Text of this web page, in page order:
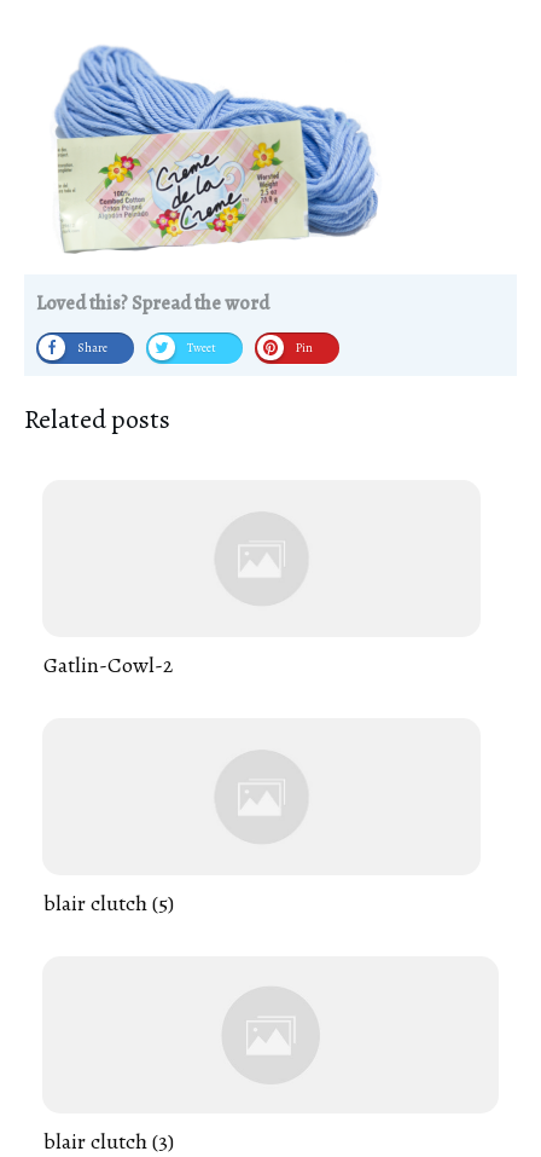
Loved this? Spread the word
Share Tweet Pin
Related posts
Gatlin-Cowl-2
blair clutch (5)
blair clutch (3)